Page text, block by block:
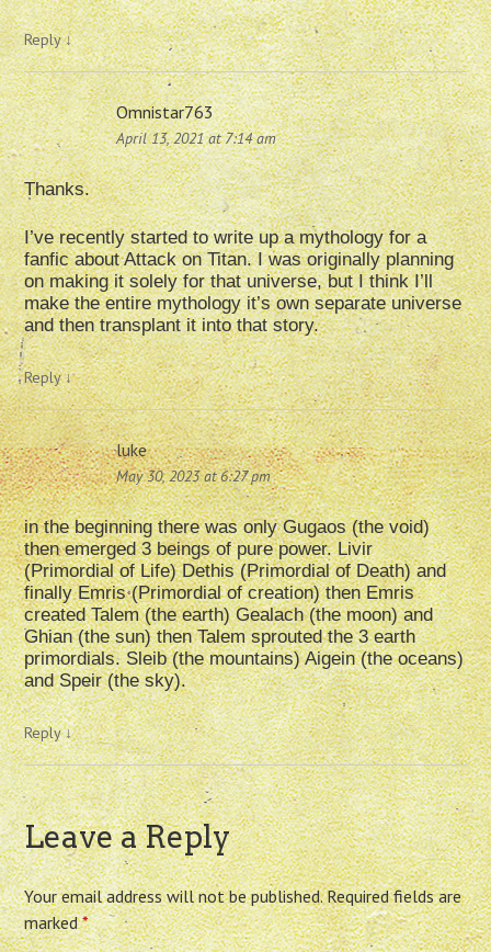
Reply↓
Omnistar763
April 13, 2021 at 7:14 am
Thanks.
I’ve recently started to write up a mythology for a
fanfic about Attack on Titan. I was originally planning
on making it solely for that universe, but I think I’ll
make the entire mythology it’s own separate universe
and then transplant it into that story.
Reply↓
luke
May 30, 2023 at 6:27 pm
in the beginning there was only Gugaos (the void)
then emerged 3 beings of pure power. Livir
(Primordial of Life) Dethis (Primordial of Death) and
finally Emris (Primordial of creation) then Emris
created Talem (the earth) Gealach (the moon) and
Ghian (the sun) then Talem sprouted the 3 earth
primordials. Sleib (the mountains) Aigein (the oceans)
and Speir (the sky).
Reply↓
Leave a Reply
Your email address will not be published. Required fields are
marked*